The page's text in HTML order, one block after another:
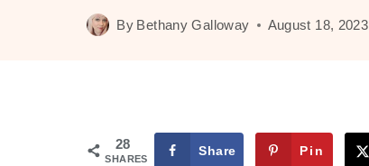
By Bethany Galloway August 18, 2023
28
SHARES
Share Pin